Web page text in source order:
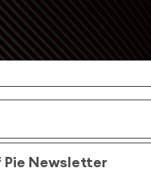
Pie Newsletter